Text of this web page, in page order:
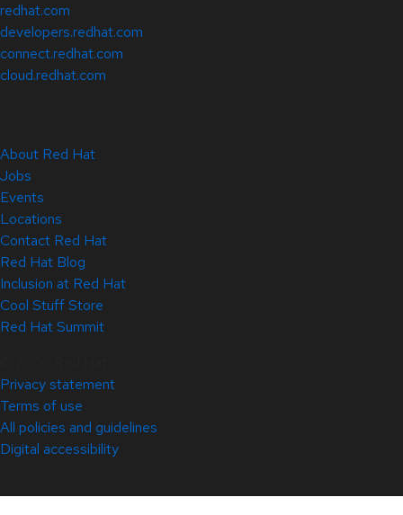
redhat.com
developers.redhat.com
connect.redhat.com
cloud.redhat.com
About Red Hat
Jobs
Events
Locations
Contact Red Hat
Red Hat Blog
Inclusion at Red Hat
Cool Stuff Store
Red Hat Summit
Privacy statement
Terms of use
All policies and guidelines
Digital accessibility